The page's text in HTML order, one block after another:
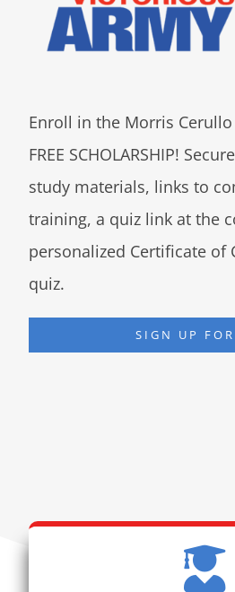
Enroll in the Morris Cerullo
FREE SCHOLARSHIP!
study materials, links to
training, a quiz link at the
personalized Certificate
quiz.
SIGN UP